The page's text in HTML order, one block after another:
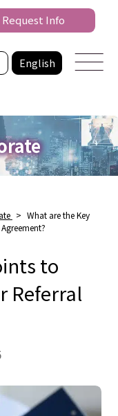
English
Request Info
> What are the Key
to
Referral